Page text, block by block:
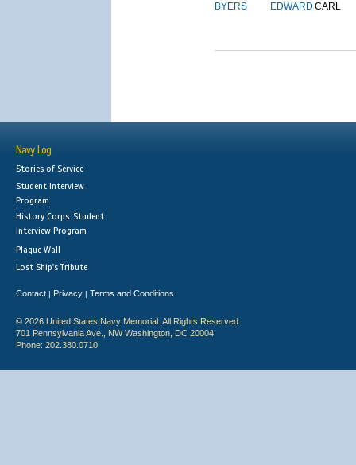
BYERS EDWARD CARL
Navy Log
Stories of Service
Student Interview
Program
History Corps: Student
Interview Program
Plaque Wall
Lost Ship's Tribute
Contact | Privacy | Terms and Conditions
© 2026 United States Navy Memorial. All Rights Reserved.
701 Pennsylvania Ave., NW Washington, DC 20004
Phone: 202.380.0710